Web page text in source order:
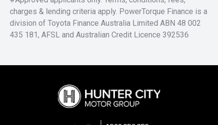
charges & lending criteria apply. PowerTorque Finance is a
division of Toyota Finance Australia Limited ABN 48 002
435 181, AFSL and Australian Credit Licence 392536